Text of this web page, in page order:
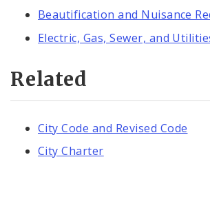
Beautification and Nuisance
Electric, Gas, Sewer, and
Related
City Code and Revised Code
City Charter